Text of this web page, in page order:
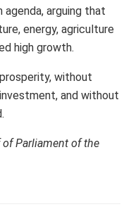
agenda, arguing that
energy, agriculture
high growth.
without
and without
Parliament of the